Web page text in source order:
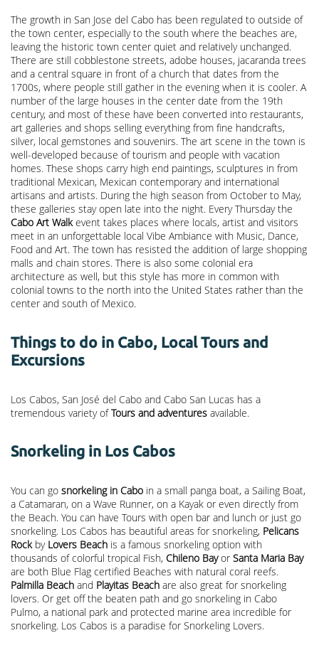
The growth in San Jose del Cabo has been regulated to outside of
the town center, especially to the south where the beaches are,
leaving the historic town center quiet and relatively unchanged.
There are still cobblestone streets, adobe houses, jacaranda trees
and a central square in front of a church that dates from the
1700s, where people still gather in the evening when it is cooler. A
number of the large houses in the center date from the 19th
century, and most of these have been converted into restaurants,
art galleries and shops selling everything from fine handcrafts,
silver, local gemstones and souvenirs. The art scene in the town is
well-developed because of tourism and people with vacation
homes. These shops carry high end paintings, sculptures in from
traditional Mexican, Mexican contemporary and international
artisans and artists. During the high season from October to May,
these galleries stay open late into the night. Every Thursday the
Cabo Art Walkevent takes places where locals, artist and visitors
meet in an unforgettable local Vibe Ambiance with Music, Dance,
Food and Art. The town has resisted the addition of large shopping
malls and chain stores. There is also some colonial era
architecture as well, but this style has more in common with
colonial towns to the north into the United States rather than the
center and south of Mexico.
Things to do in Cabo, Local Tours and
Excursions
Los Cabos, San José del Cabo and Cabo San Lucas has a
tremendous variety ofTours and adventures available.
Snorkeling in Los Cabos
You can go snorkeling in Cabo in a small panga boat, a Sailing Boat,
a Catamaran, on a Wave Runner, on a Kayak or even directly from
the Beach. You can have Tours with open bar and lunch or just go
snorkeling. Los Cabos has beautiful areas for snorkeling, Pelicans
Rockby Lovers Beach is a famous snorkeling option with
thousands of colorful tropical Fish, Chileno Bayor Santa Maria Bay
are both Blue Flag certified Beaches with natural coral reefs.
Palmilla Beach and Playitas Beach are also great for snorkeling
lovers. Or get off the beaten path and go snorkeling in Cabo
Pulmo, a national park and protected marine area incredible for
snorkeling. Los Cabos is a paradise for Snorkeling Lovers.